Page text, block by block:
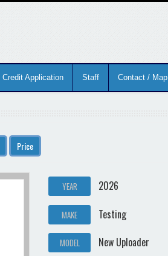
Credit Application Staff Contact / Map
Price
YEAR 2026
MAKE Testing
MODEL New Uploader